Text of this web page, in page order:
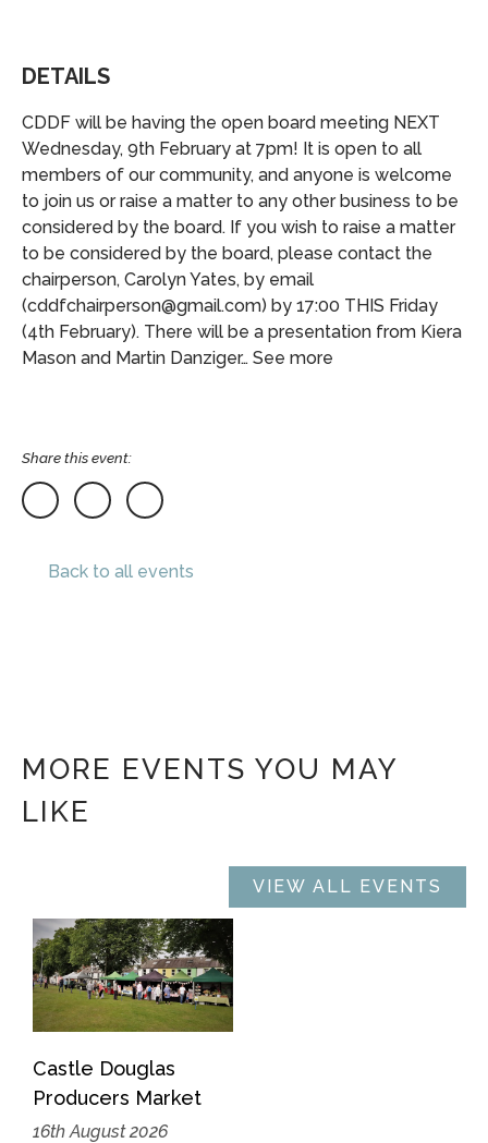
DETAILS
CDDF will be having the open board meeting NEXT
Wednesday, 9th February at 7pm! It is open to all
members of our community, and anyone is welcome
to join us or raise a matter to any other business to be
considered by the board. If you wish to raise a matter
to be considered by the board, please contact the
chairperson, Carolyn Yates, by email
(cddfchairperson@gmail.com) by 17:00 THIS Friday
(4th February). There will be a presentation from Kiera
Mason and Martin Danziger… See more
Share this event:
Back to all events
MORE EVENTS YOU MAY
LIKE
VIEW ALL EVENTS
Castle Douglas
Producers Market
16th August 2026